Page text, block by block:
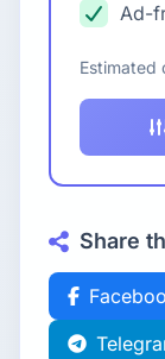
Ad-
Estimated
Share